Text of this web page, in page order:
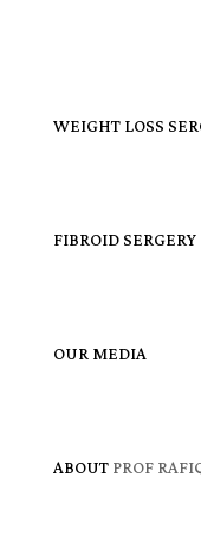
WEIGHT LOSS
FIBROID SERGERY
OUR MEDIA
ABOUT PROF